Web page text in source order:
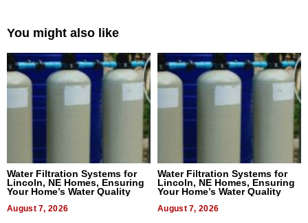
You might also like
Water Filtration Systems for
Lincoln, NE Homes, Ensuring
Your Home’s Water Quality
August 7, 2026
Water Filtration Systems for
Lincoln, NE Homes, Ensuring
Your Home’s Water Quality
August 7, 2026